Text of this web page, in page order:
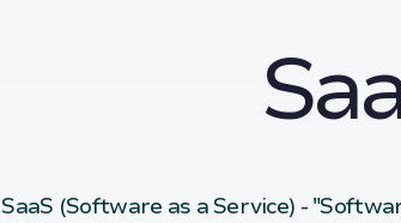
SaaS (Software as a Service) -